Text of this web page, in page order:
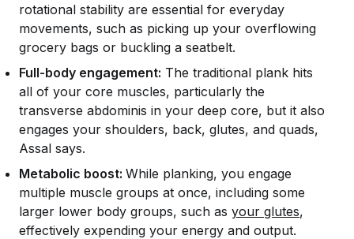
rotational stability are essential for everyday
movements, such as picking up your overflowing
grocery bags or buckling a seatbelt.
Full-body engagement: The traditional plank hits
all of your core muscles, particularly the
transverse abdominis in your deep core, but it also
engages your shoulders, back, glutes, and quads,
Assal says.
Metabolic boost: While planking, you engage
multiple muscle groups at once, including some
larger lower body groups, such as your glutes,
effectively expending your energy and output.